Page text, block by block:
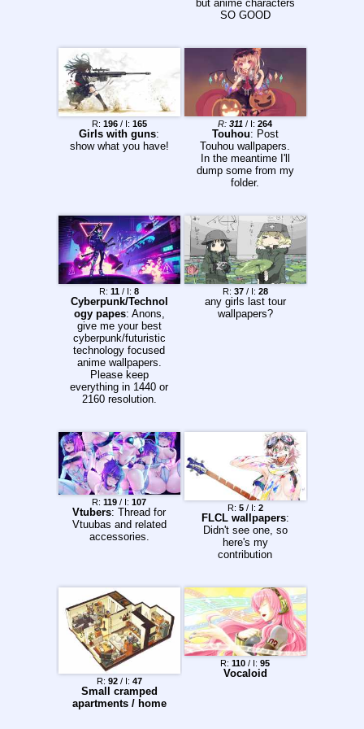
others deal with the
request. •
CONSTRUCTIVE
CRITICISM is always
welcome. 4chan
Image/Thread
Limitations: • Images
SMALLER than
480x600 pixels will
will NOT post. •
Supported file types
are: GIF, JPG, PNG,
WEBM • Maximum
resolution allowed is
10000x10000
Previous Thread:
>>2267875
but anime characters
SO GOOD
R: 196/ I: 165
Girls with guns:
show what you have!
R: 311 / I: 264
Touhou: Post
Touhou wallpapers.
In the meantime I'll
dump some from my
folder.
R: 11 / I: 8
Cyberpunk/Technol
ogy papes: Anons,
give me your best
cyberpunk/futuristic
technology focused
anime wallpapers.
Please keep
everything in 1440 or
2160 resolution.
R: 37/ I: 28
any girls last tour
wallpapers?
R: 119 / I: 107
Vtubers: Thread for
Vtuubas and related
accessories.
R: 5/ I: 2
FLCL wallpapers:
Didn't see one, so
here's my
contribution
R: 92/ I: 47
Small cramped
apartments / home
R: 110 / I: 95
Vocaloid